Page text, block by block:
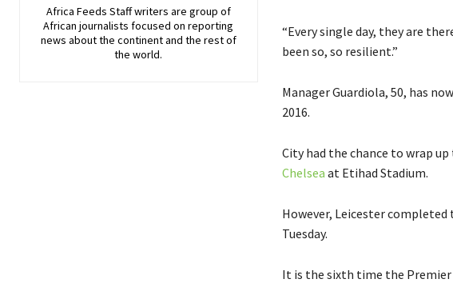
Africa Feeds Staff writers are group of
African journalists focused on reporting
news about the continent and the rest of
the world.
“Every single day, they are
been so, so resilient.”
Manager Guardiola, 50, has
2016.
City had the chance to wrap
Chelsea at Etihad Stadium.
However, Leicester
Tuesday.
It is the sixth time the Premier